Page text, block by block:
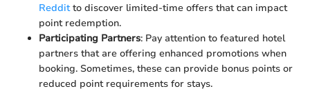
Redditto discover limited-time offers that can impact
point redemption.
Participating Partners: Pay attention to featured hotel
partners that are offering enhanced promotions when
booking. Sometimes, these can provide bonus points or
reduced point requirements for stays.